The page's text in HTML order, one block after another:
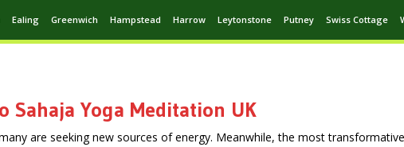
Ealing Greenwich Hampstead Harrow Leytonstone Putney Swiss Cottage
Sahaja Yoga Meditation UK
are seeking new sources of energy. Meanwhile, the most transformative